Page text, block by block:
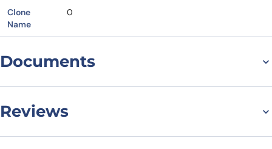
Clone
Name
0
Documents
Reviews